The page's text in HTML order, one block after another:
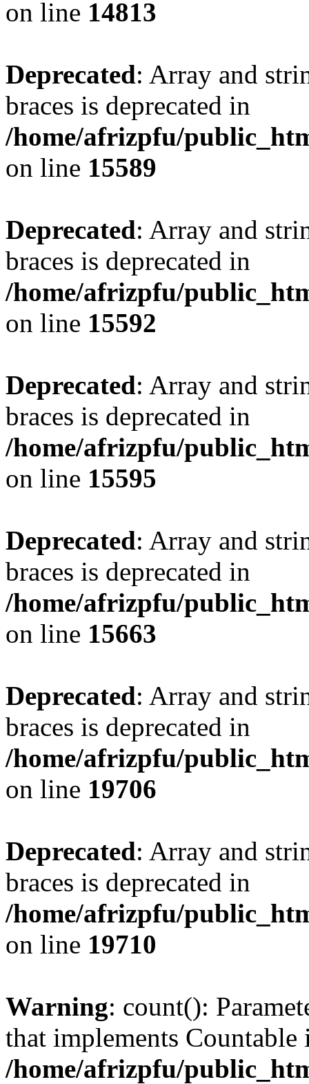
on line 14813
Deprecated: Array and
braces is deprecated in
/home/afrizpfu/
on line 15589
Deprecated: Array and
braces is deprecated in
/home/afrizpfu/
on line 15592
Deprecated: Array and
braces is deprecated in
/home/afrizpfu/
on line 15595
Deprecated: Array and
braces is deprecated in
/home/afrizpfu/
on line 15663
Deprecated: Array and
braces is deprecated in
/home/afrizpfu/
on line 19706
Deprecated: Array and
braces is deprecated in
/home/afrizpfu/
on line 19710
Warning: count():
that implements Countable
/home/afrizpfu/